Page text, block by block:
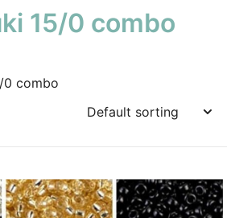
15/0 combo
0 combo